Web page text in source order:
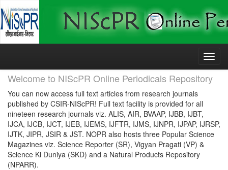
Skip
Welcome to NIScPR Online Periodicals Repository
You can now access full text articles from research journals
published by CSIR-NIScPR! Full text facility is provided for all
nineteen research journals viz. ALIS, AIR, BVAAP, IJBB, IJBT,
IJCA, IJCB, IJCT, IJEB, IJEMS, IJFTR, IJMS, IJNPR, IJPAP, IJRSP,
IJTK, JIPR, JSIR & JST. NOPR also hosts three Popular Science
Magazines viz. Science Reporter (SR), Vigyan Pragati (VP) &
Science Ki Duniya (SKD) and a Natural Products Repository
(NPARR).